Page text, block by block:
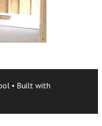
• Built with